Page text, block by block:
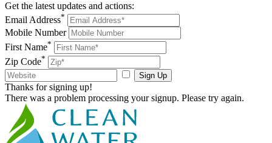
Get the latest updates and actions:
Email Address*
Mobile Number
First Name*
Zip Code*
Sign Up
Thanks for signing up!
There was a problem processing your signup. Please try again.